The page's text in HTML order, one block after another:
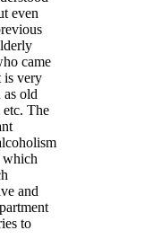
even
came
is very
as old
etc. The
which
and
to